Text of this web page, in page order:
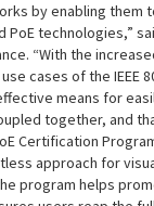
by enabling them
technologies,”
“With the
cases of the IEEE
means for
together, and
Certification
approach for
program helps